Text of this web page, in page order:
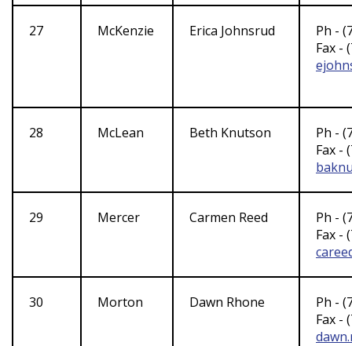
27 McKenzie Erica Johnsrud
Ph -
Fax -
28 McLean Beth Knutson
Ph -
Fax -
29 Mercer Carmen Reed
Ph -
Fax -
30 Morton Dawn Rhone
Ph -
Fax -